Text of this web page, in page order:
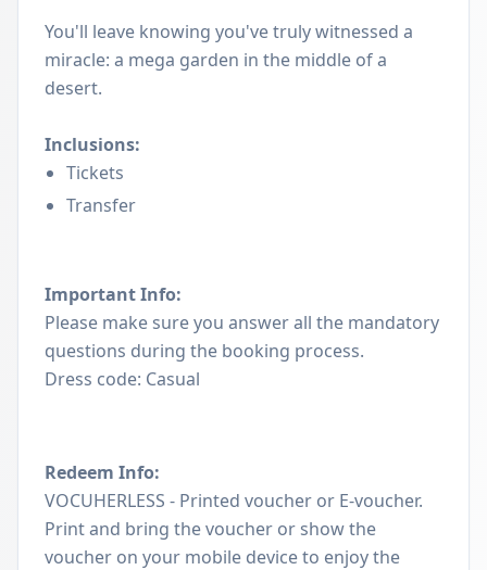
You'll leave knowing you've truly witnessed a
miracle: a mega garden in the middle of a
desert.
Inclusions:
Tickets
Transfer
Important Info:
Please make sure you answer all the mandatory
questions during the booking process.
Dress code: Casual
Redeem Info:
VOCUHERLESS - Printed voucher or E-voucher.
Print and bring the voucher or show the
voucher on your mobile device to enjoy the